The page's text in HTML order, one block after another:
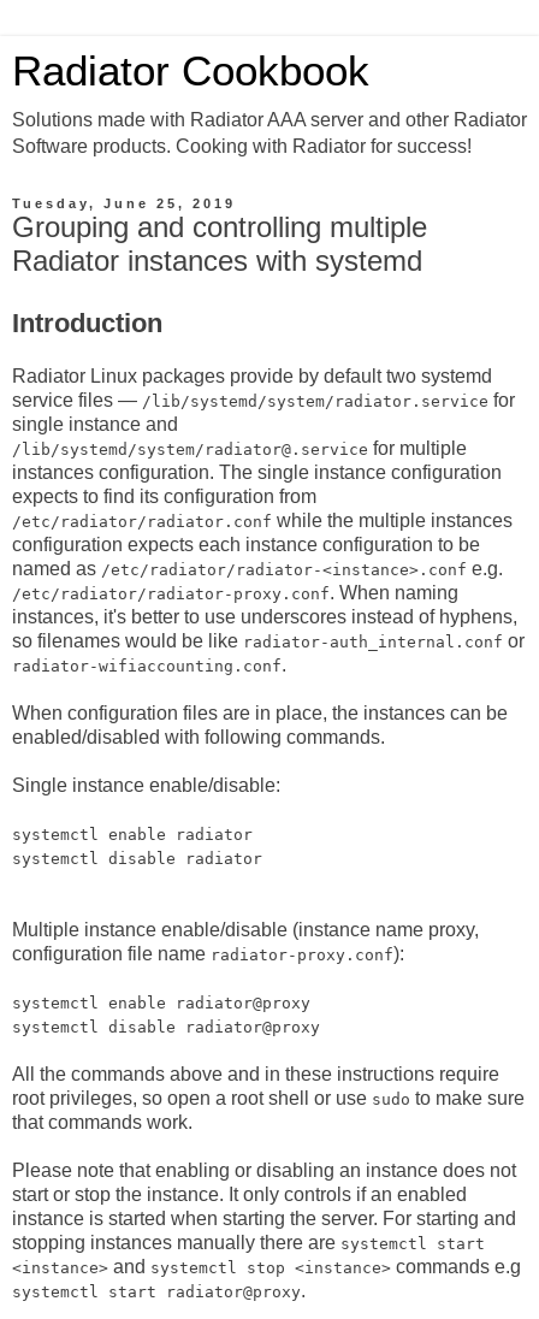
Radiator Cookbook
Solutions made with Radiator AAA server and other Radiator
Software products. Cooking with Radiator for success!
Tuesday, June 25, 2019
Grouping and controlling multiple
Radiator instances with systemd
Introduction
Radiator Linux packages provide by default two systemd
service files — /lib/systemd/system/radiator.service for
single instance and
/lib/systemd/system/radiator@.service for multiple
instances configuration. The single instance configuration
expects to find its configuration from
/etc/radiator/radiator.conf while the multiple instances
configuration expects each instance configuration to be
named as /etc/radiator/radiator-<instance>.conf e.g.
/etc/radiator/radiator-proxy.conf. When naming
instances, it's better to use underscores instead of hyphens,
so filenames would be like radiator-auth_internal.conf or
radiator-wifiaccounting.conf.
When configuration files are in place, the instances can be
enabled/disabled with following commands.
Single instance enable/disable:
systemctl enable radiator
systemctl disable radiator
Multiple instance enable/disable (instance name proxy,
configuration file name radiator-proxy.conf):
systemctl enable radiator@proxy
systemctl disable radiator@proxy
All the commands above and in these instructions require
root privileges, so open a root shell or use sudo to make sure
that commands work.
Please note that enabling or disabling an instance does not
start or stop the instance. It only controls if an enabled
instance is started when starting the server. For starting and
stopping instances manually there are systemctl start
<instance> and systemctl stop <instance> commands e.g
systemctl start radiator@proxy.